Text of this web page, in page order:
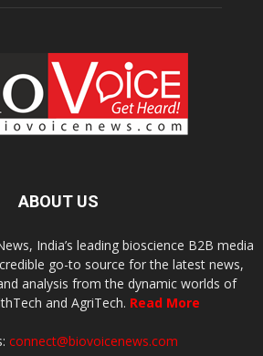
ABOUT US
India’s leading bioscience B2B media
go-to source for the latest news,
analysis from the dynamic worlds of
and AgriTech. Read More
connect@biovoicenews.com